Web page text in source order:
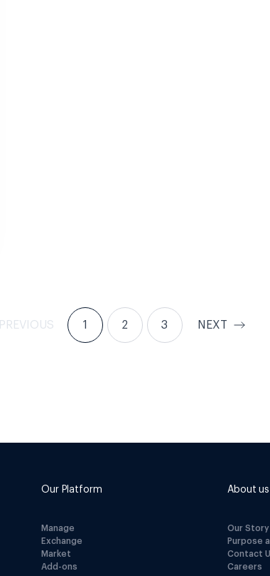
PREVIOUS 1 2 3 NEXT
Our Platform
Manage
Exchange
Market
Add-ons
About us
Our Story
Purpose
Contact
Careers